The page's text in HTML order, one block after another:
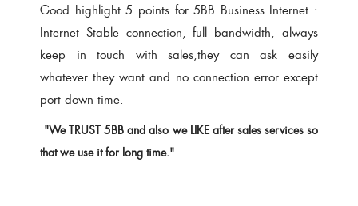
Good highlight 5 points for 5BB Business Internet :
Internet Stable connection, full bandwidth, always
keep in touch with sales,they can ask easily
whatever they want and no connection error except
port down time.
"We TRUST 5BB and also we LIKE after sales services so
that we use it for long time."